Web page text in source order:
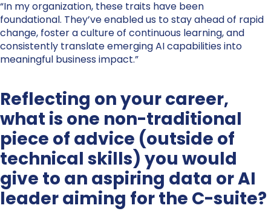
“In my organization, these traits have been
foundational. They’ve enabled us to stay ahead of rapid
change, foster a culture of continuous learning, and
consistently translate emerging AI capabilities into
meaningful business impact.”
Reflecting on your career,
what is one non-traditional
piece of advice (outside of
technical skills) you would
give to an aspiring data or AI
leader aiming for the C-suite?